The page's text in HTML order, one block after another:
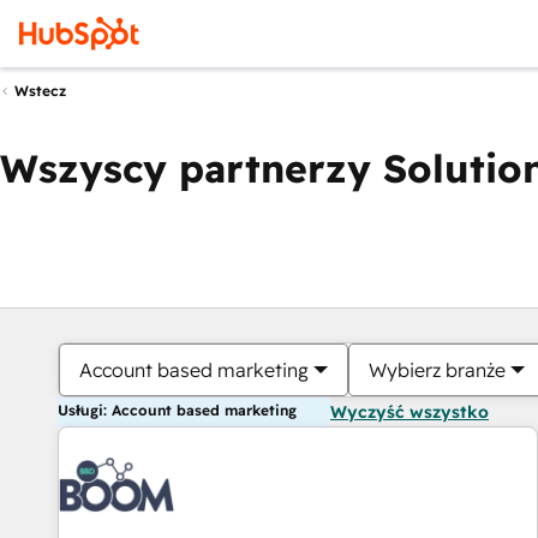
Wstecz
Wszyscy partnerzy
Account based marketing Wybierz branże
Usługi: Account based marketing Wyczyść wszystko